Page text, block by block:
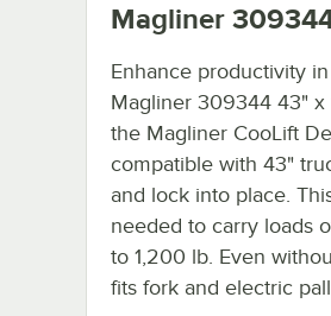
Magliner
Enhance productivity
Magliner 309344 43" x
the Magliner CooLift
compatible with 43"
and lock into place.
needed to carry loads
to 1,200 lb. Even
fits fork and electric